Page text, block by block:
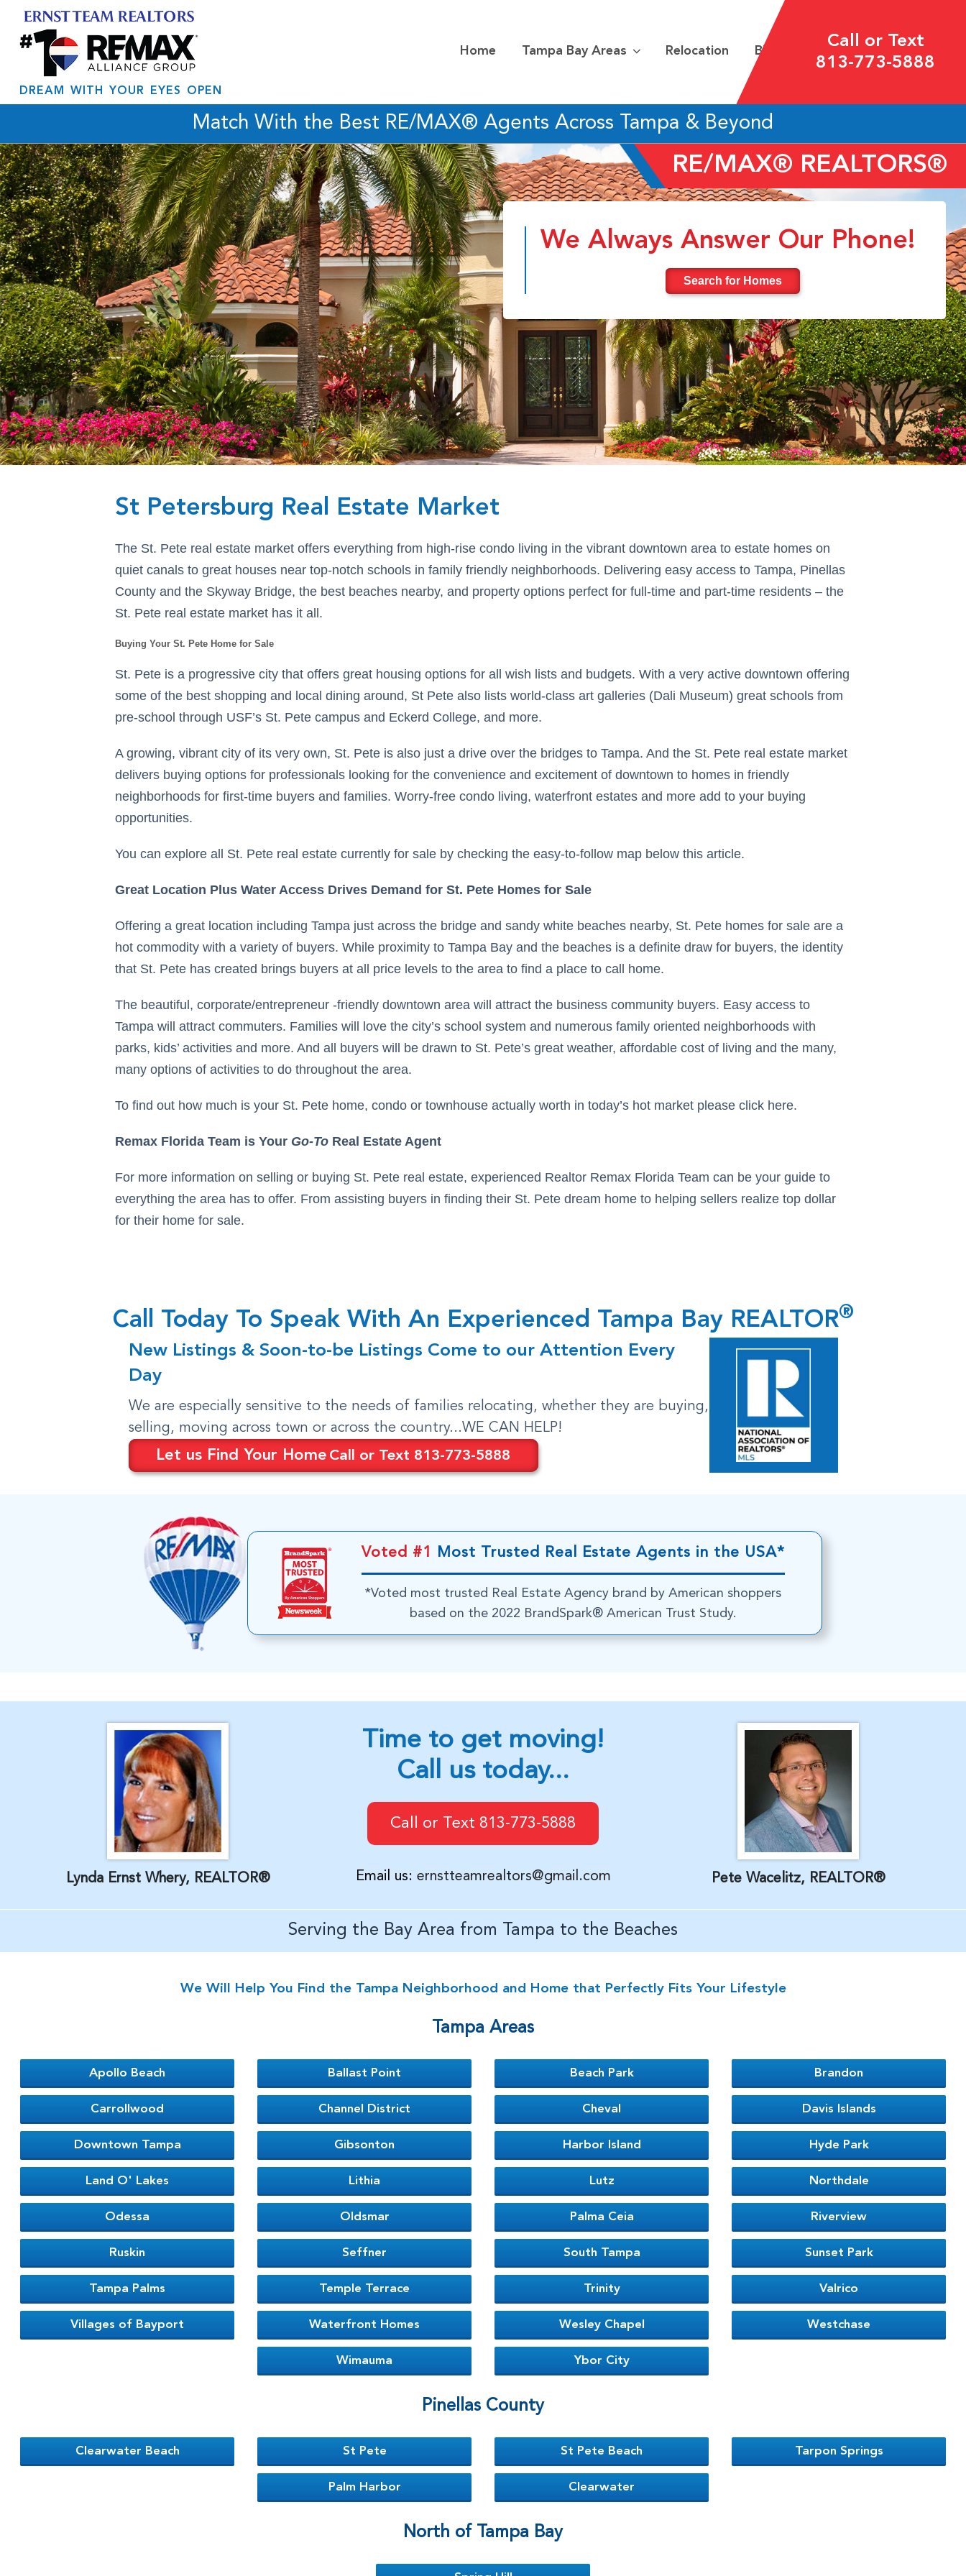
Home Tampa Bay Areas Relocation Blog
Call or Text
813-773-5888
DREAM WITH YOUR EYES OPEN
Match With the Best RE/MAX® Agents Across Tampa & Beyond
RE/MAX® REALTORS®
We Always Answer Our Phone!
Search for Homes
St Petersburg Real Estate Market
The St. Pete real estate market offers everything from high-rise condo living in the vibrant downtown area to estate homes on
quiet canals to great houses near top-notch schools in family friendly neighborhoods. Delivering easy access to Tampa, Pinellas
County and the Skyway Bridge, the best beaches nearby, and property options perfect for full-time and part-time residents – the
St. Pete real estate market has it all.
Buying Your St. Pete Home for Sale
St. Pete is a progressive city that offers great housing options for all wish lists and budgets. With a very active downtown offering
some of the best shopping and local dining around, St Pete also lists world-class art galleries (Dali Museum) great schools from
pre-school through USF’s St. Pete campus and Eckerd College, and more.
A growing, vibrant city of its very own, St. Pete is also just a drive over the bridges to Tampa. And the St. Pete real estate market
delivers buying options for professionals looking for the convenience and excitement of downtown to homes in friendly
neighborhoods for first-time buyers and families. Worry-free condo living, waterfront estates and more add to your buying
opportunities.
You can explore all St. Pete real estate currently for sale by checking the easy-to-follow map below this article.
Great Location Plus Water Access Drives Demand for St. Pete Homes for Sale
Offering a great location including Tampa just across the bridge and sandy white beaches nearby, St. Pete homes for sale are a
hot commodity with a variety of buyers. While proximity to Tampa Bay and the beaches is a definite draw for buyers, the identity
that St. Pete has created brings buyers at all price levels to the area to find a place to call home.
The beautiful, corporate/entrepreneur -friendly downtown area will attract the business community buyers. Easy access to
Tampa will attract commuters. Families will love the city’s school system and numerous family oriented neighborhoods with
parks, kids’ activities and more. And all buyers will be drawn to St. Pete’s great weather, affordable cost of living and the many,
many options of activities to do throughout the area.
To find out how much is your St. Pete home, condo or townhouse actually worth in today’s hot market please click here.
Remax Florida Team is Your Go-To Real Estate Agent
For more information on selling or buying St. Pete real estate, experienced Realtor Remax Florida Team can be your guide to
everything the area has to offer. From assisting buyers in finding their St. Pete dream home to helping sellers realize top dollar
for their home for sale.
Call Today To Speak With An Experienced Tampa Bay REALTOR®
New Listings & Soon-to-be Listings Come to our Attention Every
Day
We are especially sensitive to the needs of families relocating, whether they are buying,
selling, moving across town or across the country...WE CAN HELP!
Let us Find Your Home Call or Text 813-773-5888
Voted #1 Most Trusted Real Estate Agents in the USA*
*Voted most trusted Real Estate Agency brand by American shoppers
based on the 2022 BrandSpark® American Trust Study.
Lynda Ernst Whery, REALTOR®
Time to get moving!
Call us today...
Call or Text 813-773-5888
Email us: ernstteamrealtors@gmail.com Pete Wacelitz, REALTOR®
Serving the Bay Area from Tampa to the Beaches
We Will Help You Find the Tampa Neighborhood and Home that Perfectly Fits Your Lifestyle
Tampa Areas
Apollo Beach Ballast Point Beach Park Brandon
Carrollwood Channel District Cheval Davis Islands
Downtown Tampa Gibsonton Harbor Island Hyde Park
Land O' Lakes Lithia Lutz Northdale
Odessa Oldsmar Palma Ceia Riverview
Ruskin Seffner South Tampa Sunset Park
Tampa Palms Temple Terrace Trinity Valrico
Villages of Bayport Waterfront Homes Wesley Chapel Westchase
Wimauma Ybor City
Pinellas County
Clearwater Beach St Pete St Pete Beach Tarpon Springs
Palm Harbor Clearwater
North of Tampa Bay